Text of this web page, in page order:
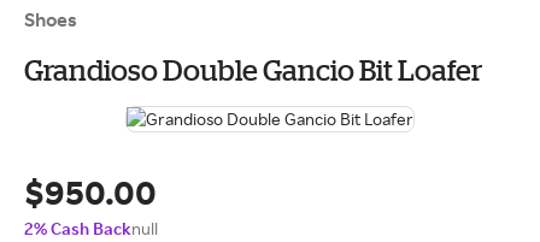
Shoes
Grandioso Double Gancio Bit Loafer
$950.00
2% Cash Backnull